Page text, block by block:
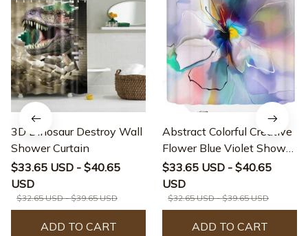
3D Dinosaur Destroy Wall
Shower Curtain
$33.65 USD - $40.65
USD
$32.65 USD - $39.65 USD
ADD TO CART
Abstract Colorful Creative
Flower Blue Violet Shower
Curtain
$33.65 USD - $40.65
USD
$32.65 USD - $39.65 USD
ADD TO CART